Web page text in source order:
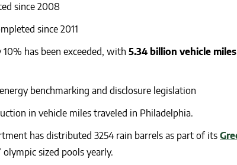
since 2008
since 2011
has been exceeded, with 5.34 billion vehicle
benchmarking and disclosure legislation
in vehicle miles traveled in Philadelphia.
has distributed 3254 rain barrels as part of its
sized pools yearly.